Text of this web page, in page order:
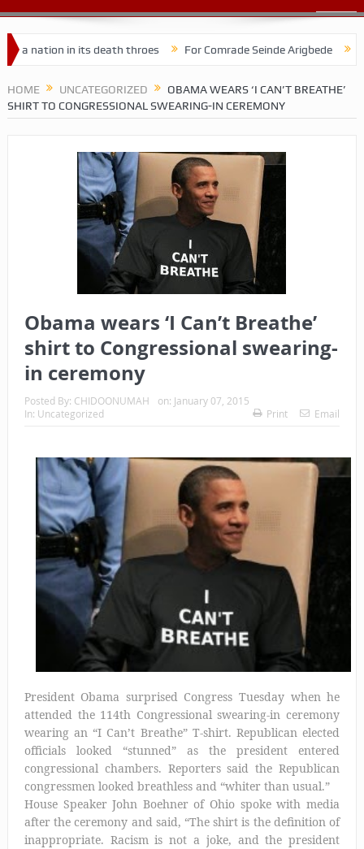
in its death throes For Comrade Seinde Arigbede ACSPN
HOME UNCATEGORIZED
OBAMA WEARS ‘I CAN’T BREATHE’
SHIRT TO CONGRESSIONAL SWEARING-IN CEREMONY
Obama wears ‘I Can’t Breathe’
shirt to Congressional swearing-
in ceremony
Posted By: CHIDOONUMAH on: January 07, 2015
In: Uncategorized Print Email
President Obama surprised Congress Tuesday when he
attended the 114th Congressional swearing-in ceremony
wearing an “I Can’t Breathe” T-shirt. Republican elected
officials looked “stunned” as the president entered
congressional chambers. Reporters said the Republican
congressmen looked breathless and “whiter than usual.”
House Speaker John Boehner of Ohio spoke with media
after the ceremony and said, “The shirt is the definition of
inappropriate. Racism is not a joke, and the president